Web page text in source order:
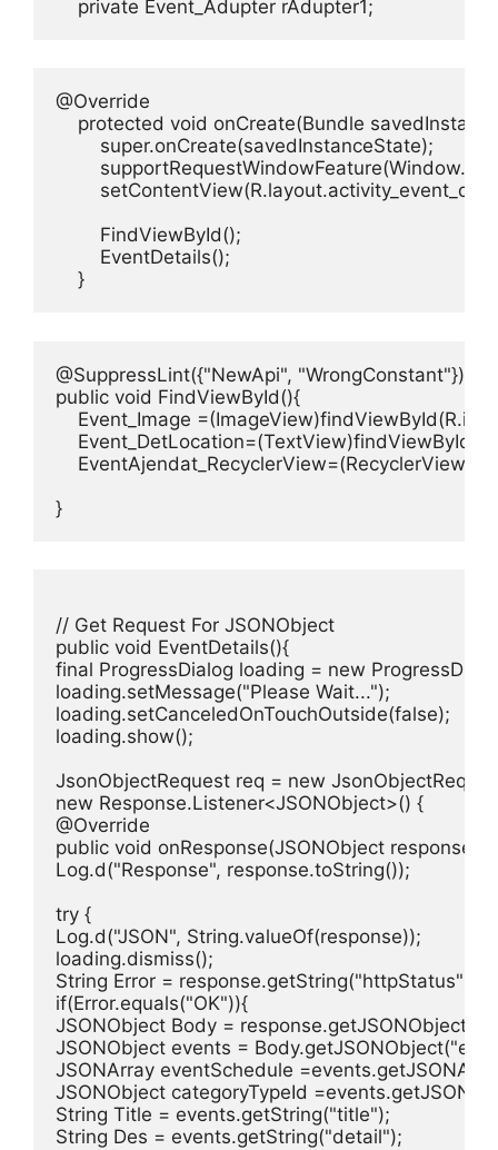
    private Event_Adupter rAdupter1;
@Override
protected void onCreate(Bundle
        super.onCreate(savedInstanceState);
        FindViewById();
        EventDetails();
    }
@SuppressLint({"NewApi", "WrongConstant"})
public void FindViewById(){
Event_Image
}
// Get Request For JSONObject
public void EventDetails(){
final ProgressDialog loading = new
loading.setMessage("Please Wait...");
loading.setCanceledOnTouchOutside(false);
loading.show();
JsonObjectRequest req = new
new Response.Listener<JSONObject>() {
@Override
public void onResponse(JSONObject response) {
Log.d("Response", response.toString());
try {
Log.d("JSON", String.valueOf(response));
loading.dismiss();
String Error = response.getString("httpStatus");
if(Error.equals("OK")){
JSONObject Body =
JSONObject events =
JSONArray eventSchedule
JSONObject categoryTypeId
String Title = events.getString("title");
String Des = events.getString("detail");